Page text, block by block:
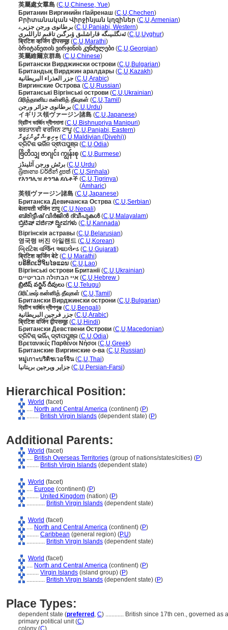
英屬處女羣島 (C,U,Chinese, Yue)
Британин Виргинийн гӀайренаш (C,U,Chechen)
Բրիտանական Վիրջինյան կղզիներ (C,U,Armenian)
برطانوی ورجن جزیرے (C,U,Panjabi, Western)
ئەنگلىيىگە قاراشلىق ۋىرگىن تاقىم ئاراللىرى(C,U,Uyghur)
ब्रिटिश व्हर्जिन द्वीपसमूह(C,U,Marathi)
ბრიტანეთის ვირჯინის კუნძულები (C,U,Georgian)
英屬維爾京群島 (C,U,Chinese)
Британски Вирджински острови (C,U,Bulgarian)
Британдық Вирджин аралдары (C,U,Kazakh)
جزر العذراء البريطانية (C,U,Arabic)
Виргинские Острова (C,U,Russian)
Британські Віргінські острови (C,U,Ukrainian)
பிரித்தானிய கன்னித் தீவுகள் (C,U,Tamil )
برطانوی جزائر ورجن (C,U,Urdu)
イギリス領ヴァージン諸島 (C,U,Japanese)
ব্রিটিশ ভার্জিন দ্বীপমালা(C,U,Bishnupriya Manipuri)
ਬਰਤਾਨਵੀ ਵਰਜਿਨ ਟਾਪੂ(C,U,Panjabi, Eastern)
ބިރިޓިޝް ވާޖިން ޖަޒީރާ (C,U,Maldivian (Divehi))
ବ୍ରିଟିଶ ଭର୍ଜିନ ଦ୍ଵୀପପୁଞ୍ଜ(C,U,Odia)
ဗြိတိသျှ ဗာဂျင်း ကျွန်းစု (C,U,Burmese)
برٹش ورجن آئلینڈز (C,U,Urdu)
බ්‍රිතාන්‍ය වර්ජින් දූපත්(C,U,Sinhala)
የእንግሊዝ ድንግል ደሴቶች (C,U,Tigrinya)
(Amharic)
英領ヴァージン諸島 (C,U,Japanese)
Британска Девичанска Острва (C,U,Serbian)
बेलायती भर्जिन टापु(C,U,Nepali)
ബ്രിട്ടീഷ് വിര്‍ജിന്‍ ദ്വീപുകള്‍(C,U,Malayalam)
ಬ್ರಿಟಿಷ್ ವರ್ಜಿನ್ ದ್ವೀಪಗಳು (C,U,Kannada)
Віргінскія астравы (C,U,Belarusian)
영국령 버진 아일랜드 (C,U,Korean)
બ્રિટિશ વર્જિન આઇલેન્ડ (C,U,Gujarati)
ब्रिटिश व्हर्जिन बेटे(C,U,Marathi)
ບຣິທິດເວີຈິນໄອແລນ (C,U,Lao)
Віргінські острови Британії(C,U,Ukrainian)
איי הבתולה הבריטיים (C,U,Hebrew )
బ్రిటిష్ వర్జిన్ దీవులు(C,U,Telugu)
பிரிட்டீஷ் கன்னித் தீவுகள் (C,U,Tamil )
Британски Вирджински острони (C,U,Bulgarian)
ব্রিটিশ ভার্জিন দ্বীপপুঞ্জ (C,U,Bengali)
جزر فرجين البريطانية (C,U,Arabic)
ब्रिटिश वर्जिन द्वीपसमूह(C,U,Hindi)
Британски Девствени Острови (C,U,Macedonian)
ବ୍ରିଟିଶ୍ ଭର୍ଜିନ୍ ଦ୍ବୀପପୁଞ୍ଜ(C,U,Odia)
Βρετανικές Παρθένοι Νήσοι (C,U,Greek)
Британские Виргинские о-ва (C,U,Russian)
หมู่เกาะบริติชเวอร์จิน(C,U,Thai)
جزایر ویرجین بریتانیا (C,U,Persian-Farsi)
Hierarchical Position:
World (facet)
.... North and Central America (continent) (P)
........ British Virgin Islands (dependent state) (P)
Additional Parents:
World (facet)
.... British Overseas Territories (group of nations/states/cities) (P)
........ British Virgin Islands (dependent state)
World (facet)
.... Europe (continent) (P)
........ United Kingdom (nation) (P)
............ British Virgin Islands (dependent state)
World (facet)
.... North and Central America (continent) (P)
........ Caribbean (general region) (P,U)
............ British Virgin Islands (dependent state)
World (facet)
.... North and Central America (continent) (P)
........ Virgin Islands (island group) (P)
............ British Virgin Islands (dependent state) (P)
Place Types:
dependent state (preferred , C) ............ British since 17th cen., governed as
primary political unit (C)
colony (C)